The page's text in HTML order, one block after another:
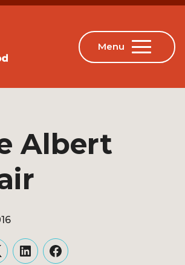
Albert
LinkedInFacebook